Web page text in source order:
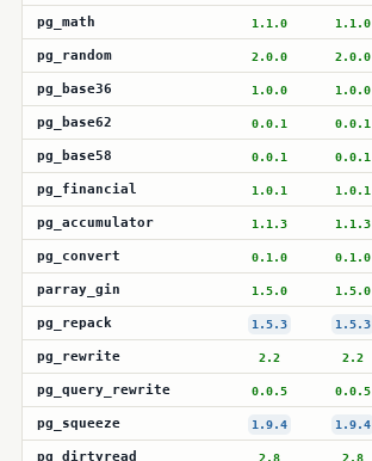
pg_math 1.1.0 1.1.0
pg_random 2.0.0 2.0.0
pg_base36 1.0.0 1.0.0
pg_base62 0.0.1 0.0.1
pg_base58 0.0.1 0.0.1
pg_financial 1.0.1 1.0.1
pg_accumulator 1.1.3 1.1.3
pg_convert 0.1.0 0.1.0
parray_gin 1.5.0 1.5.0
pg_repack 1.5.3 1.5.3
pg_rewrite 2.2 2.2
pg_query_rewrite 0.0.5 0.0.5
pg_squeeze 1.9.4 1.9.4
pg_dirtyread 2.8 2.8